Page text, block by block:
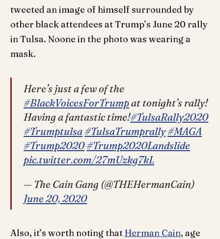
tweeted an image of himself surrounded by
other black attendees at Trump’s June 20 rally
in Tulsa. Noone in the photo was wearing a
mask.
Here’s just a few of the
#BlackVoicesForTrumpat tonight’s rally!
Having a fantastic time!#TulsaRally2020
#Trumptulsa#TulsaTrumprally#MAGA
#Trump2020#Trump2020Landslide
pic.twitter.com/27mUzkg7kL
— The Cain Gang (@THEHermanCain)
June 20, 2020
Also, it’s worth noting thatHerman Cain, age